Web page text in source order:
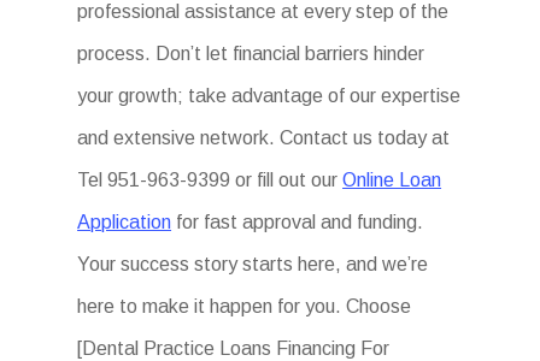
professional assistance at every step of the
process. Don’t let financial barriers hinder
your growth; take advantage of our expertise
and extensive network. Contact us today at
Tel 951-963-9399 or fill out ourOnline Loan
Application for fast approval and funding.
Your success story starts here, and we’re
here to make it happen for you. Choose
[Dental Practice Loans Financing For